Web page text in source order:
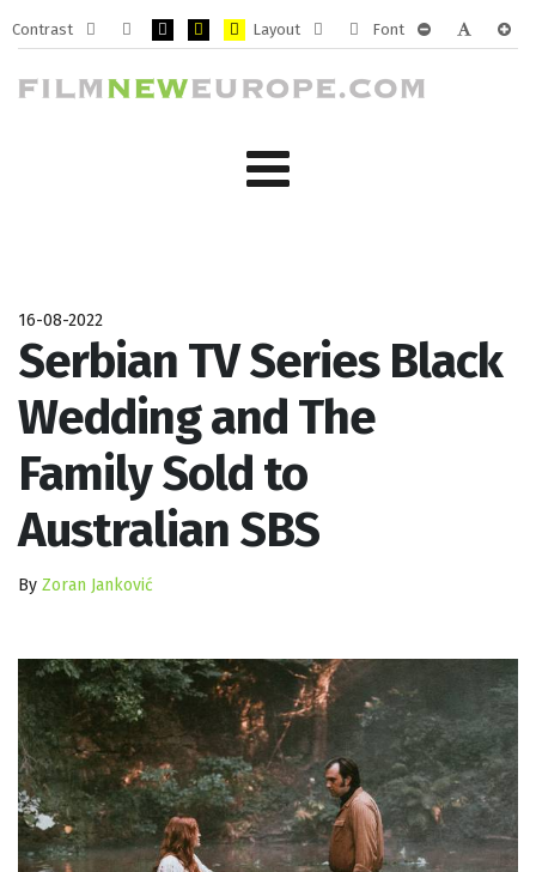
Contrast
Default
mode
Night
mode
Layout
Fixed
layout
Wide
layout
Font
16-08-2022
Serbian TV Series Black
Wedding and The
Family Sold to
Australian SBS
By Zoran Janković